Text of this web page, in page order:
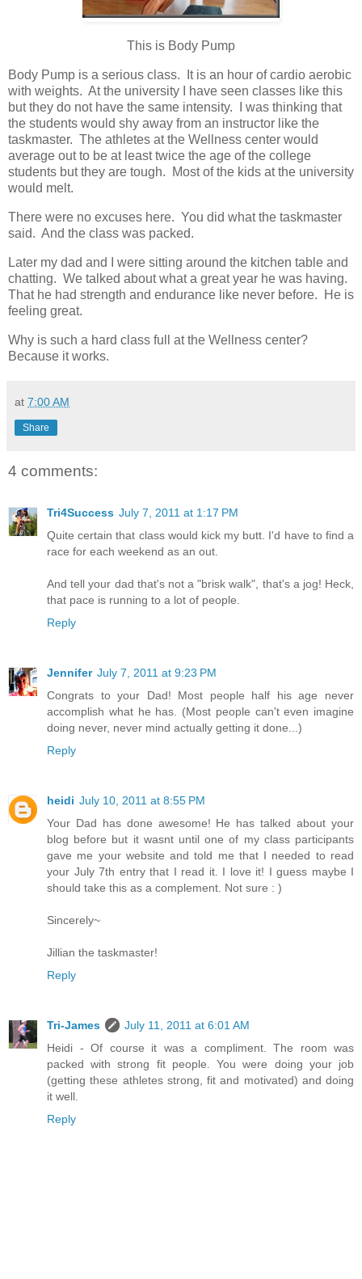
This is Body Pump
Body Pump is a serious class. It is an hour of cardio aerobic
with weights. At the university I have seen classes like this
but they do not have the same intensity. I was thinking that
the students would shy away from an instructor like the
taskmaster. The athletes at the Wellness center would
average out to be at least twice the age of the college
students but they are tough. Most of the kids at the university
would melt.
There were no excuses here. You did what the taskmaster
said. And the class was packed.
Later my dad and I were sitting around the kitchen table and
chatting. We talked about what a great year he was having.
That he had strength and endurance like never before. He is
feeling great.
Why is such a hard class full at the Wellness center?
Because it works.
at 7:00 AM
Share
4 comments:
Tri4Success July 7, 2011 at 1:17 PM
Quite certain that class would kick my butt. I'd have to find a
race for each weekend as an out.
And tell your dad that's not a "brisk walk", that's a jog! Heck,
that pace is running to a lot of people.
Reply
Jennifer July 7, 2011 at 9:23 PM
Congrats to your Dad! Most people half his age never
accomplish what he has. (Most people can't even imagine
doing never, never mind actually getting it done...)
Reply
heidi July 10, 2011 at 8:55 PM
Your Dad has done awesome! He has talked about your
blog before but it wasnt until one of my class participants
gave me your website and told me that I needed to read
your July 7th entry that I read it. I love it! I guess maybe I
should take this as a complement. Not sure : )
Sincerely~
Jillian the taskmaster!
Reply
Tri-James
July 11, 2011 at 6:01 AM
Heidi - Of course it was a compliment. The room was
packed with strong fit people. You were doing your job
(getting these athletes strong, fit and motivated) and doing
it well.
Reply